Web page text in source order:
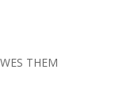
THEM